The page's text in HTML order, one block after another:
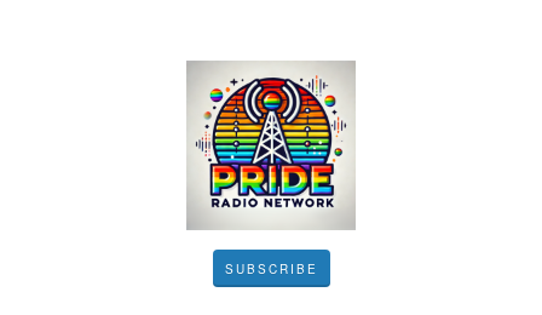
SUBSCRIBE